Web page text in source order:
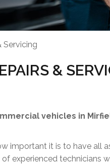
Servicing
&
vehicles in
important it is to have all
experienced technicians